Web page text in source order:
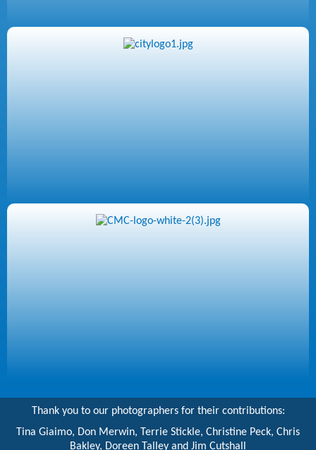
Thank you to our photographers for their contributions:
Tina Giaimo, Don Merwin, Terrie Stickle, Christine Peck, Chris
Bakley, Doreen Talley and Jim Cutshall